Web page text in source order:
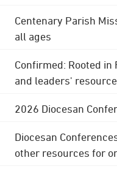
Centenary Parish
all ages
Confirmed: Rooted
and leaders'
2026 Diocesan
Diocesan
other resources for